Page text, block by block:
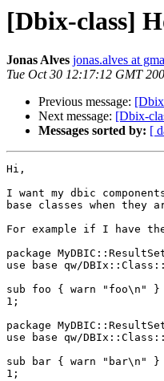
[Dbix-class]
Jonas Alves jonas.alves at
Tue Oct 30 12:17:12 GMT
Previous message:
Next message: [Dbix-
Messages sorted by: [
Hi,
I want my dbic
base classes when they
For example if I have
package
use base qw/
sub foo { warn "foo\n" }
1;
package
use base qw/
sub bar { warn "bar\n" }
1;